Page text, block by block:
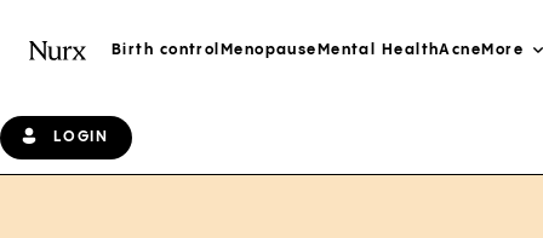
Birth control Menopause Mental HealthAcne More
LOGIN